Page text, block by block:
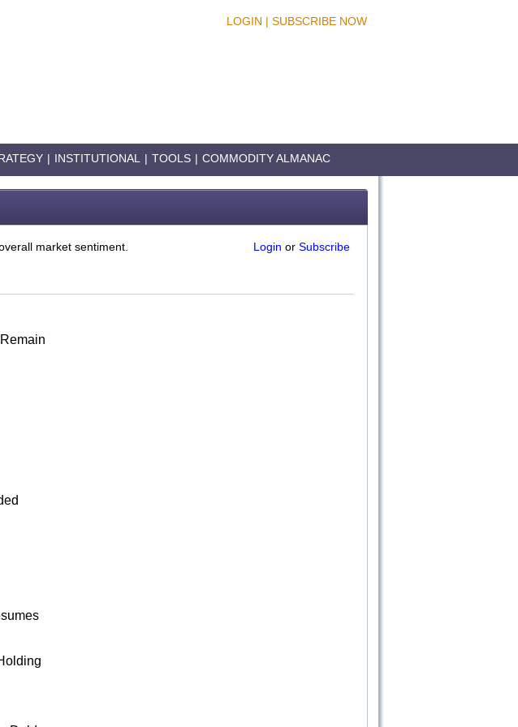
LOGIN | SUBSCRIBE NOW
| INSTITUTIONAL | TOOLS | COMMODITY ALMANAC
market sentiment. Login or Subscribe